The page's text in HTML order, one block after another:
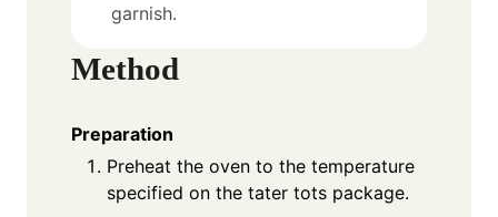
garnish.
Method
Preparation
Preheat the oven to the temperature
specified on the tater tots package.